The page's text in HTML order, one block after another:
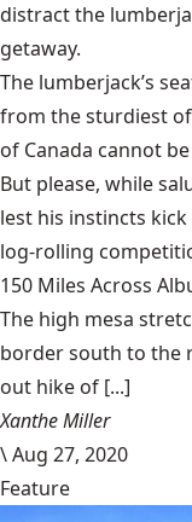
distract the
getaway.
The lumberjack’s
from the sturdiest
of Canada cannot
But please, while
lest his instincts
log-rolling
150 Miles Across
The high mesa
border south to the
out hike of [...]
Xanthe Miller
\Aug 27, 2020
Feature